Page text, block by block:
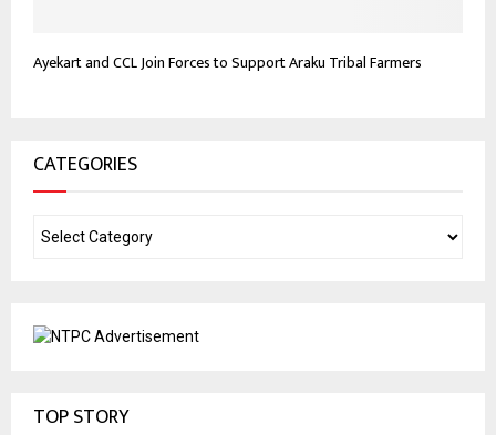
Ayekart and CCL Join Forces to Support Araku Tribal Farmers
CATEGORIES
TOP STORY